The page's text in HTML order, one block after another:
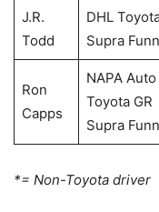
J.R.
Todd
DHL
Supra
Ron
Capps
NAPA
Toyota GR
Supra
*= Non-Toyota driver